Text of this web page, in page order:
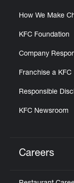
How We Make
KFC Foundation
Company
Franchise a KFC
Responsible
KFC Newsroom
Careers